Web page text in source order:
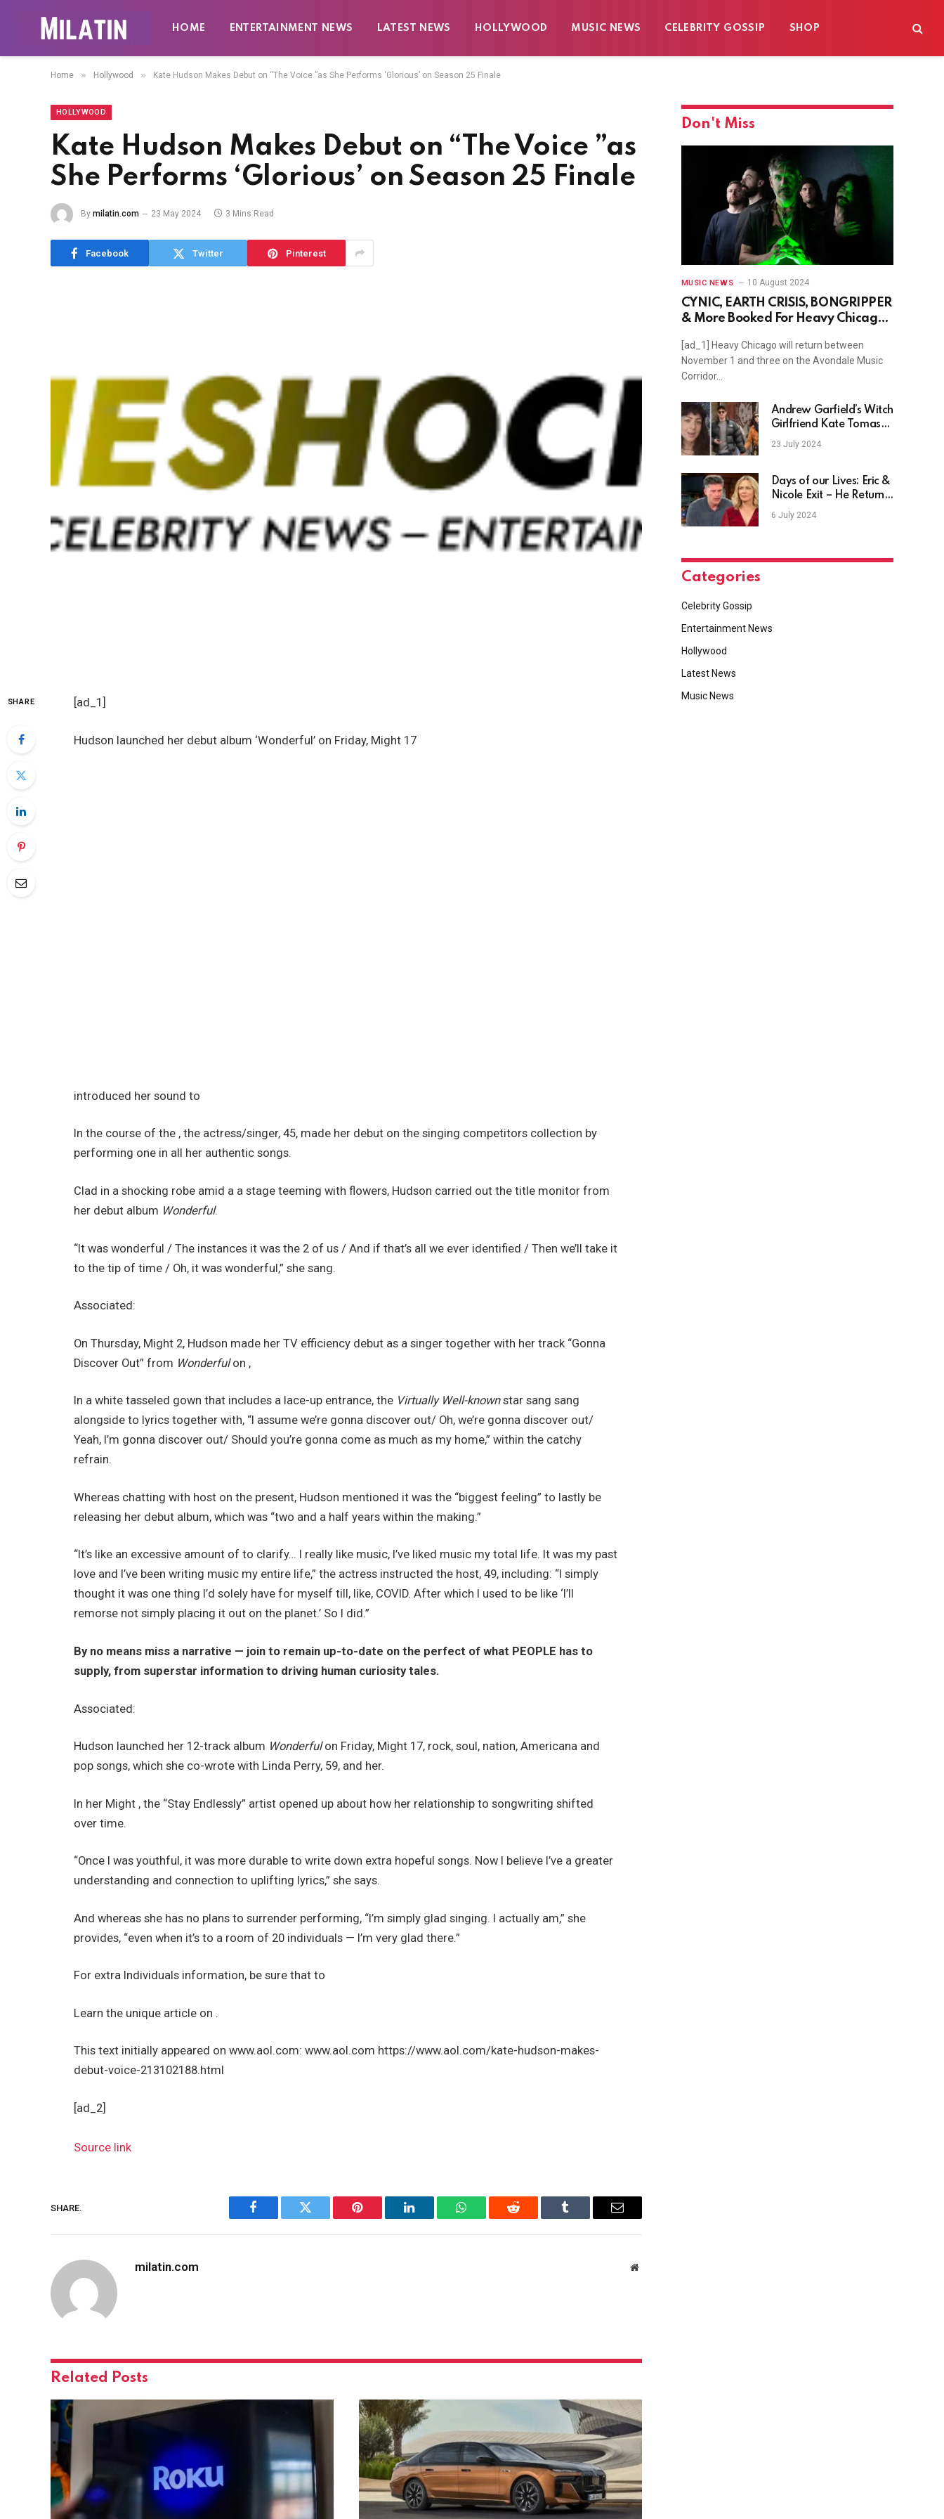
HOME ENTERTAINMENT NEWS LATEST NEWS HOLLYWOOD MUSIC NEWS CELEBRITY GOSSIP SHOP
Home » Hollywood » Kate Hudson Makes Debut on “The Voice ”as She Performs ‘Glorious’ on Season 25 Finale
HOLLYWOOD
Kate Hudson Makes Debut on “The Voice ”as
She Performs ‘Glorious’ on Season 25 Finale
By milatin.com 23 May 2024 3 Mins Read
Facebook Twitter Pinterest
SHARE [ad_1]
Hudson launched her debut album ‘Wonderful’ on Friday, Might 17
introduced her sound to
In the course of the , the actress/singer, 45, made her debut on the singing competitors collection by
performing one in all her authentic songs.
Clad in a shocking robe amid a a stage teeming with flowers, Hudson carried out the title monitor from
her debut album Wonderful.
“It was wonderful / Thе instances it was the 2 of us / And if that’s all we ever identified / Then we’ll take it
to the tip of time / Oh, it was wonderful,” she sang.
Associated:
On Thursday, Might 2, Hudson made her TV efficiency debut as a singer together with her track “Gonna
Discover Out” from Wonderfulon ,
In a white tasseled gown that includes a lace-up entrance, the Virtually Well-knownstar sang sang
alongside to lyrics together with, “I assume we’re gonna discover out/ Oh, we’re gonna discover out/
Yeah, I’m gonna discover out/ Should you’re gonna come as much as my home,” within the catchy
refrain.
Whereas chatting with host on the present, Hudson mentioned it was the “biggest feeling” to lastly be
releasing her debut album, which was “two and a half years within the making.”
“It’s like an excessive amount of to clarify… I really like music, I’ve liked music my total life. It was my past
love and I’ve been writing music my entire life,” the actress instructed the host, 49, including: “I simply
thought it was one thing I’d solely have for myself till, like, COVID. After which I used to be like ‘I’ll
remorse not simply placing it out on the planet.’ So I did.”
By no means miss a narrative — join to remain up-to-date on the perfect of what PEOPLE has to
supply​​, from superstar information to driving human curiosity tales.
Associated:
Hudson launched her 12-track album Wonderfulon Friday, Might 17, rock, soul, nation, Americana and
pop songs, which she co-wrote with Linda Perry, 59, and her.
In her Might , the “Stay Endlessly” artist opened up about how her relationship to songwriting shifted
over time.
“Once I was youthful, it was more durable to write down extra hopeful songs. Now I believe I’ve a greater
understanding and connection to uplifting lyrics,” she says.
And whereas she has no plans to surrender performing, “I’m simply glad singing. I actually am,” she
provides, “even when it’s to a room of 20 individuals — I’m very glad there.”
For extra Individuals information, be sure that to
Learn the unique article on .
This text initially appeared on www.aol.com: www.aol.com https://www.aol.com/kate-hudson-makes-
debut-voice-213102188.html
[ad_2]
Source link
SHARE.
Facebook Twitter Pinterest LinkedIn WhatsAppReddit Tumblr Email
milatin.com Website
Related Posts
Don't Miss
MUSIC NEWS 10 August 2024
CYNIC, EARTH CRISIS, BONGRIPPER
& More Booked For Heavy Chicago
[ad_1] Heavy Chicago will return between
November 1 and three on the Avondale Music
Corridor…
Andrew Garfield’s Witch
Girlfriend Kate Tomas
Speaks Out
23 July 2024
Days of our Lives: Eric &
Nicole Exit – He Returns
After Her Death?
6 July 2024
Categories
Celebrity Gossip
Entertainment News
Hollywood
Latest News
Music News